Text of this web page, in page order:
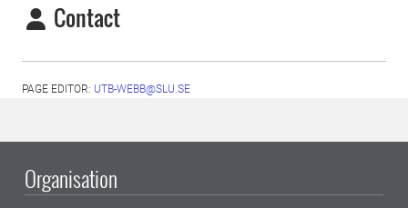
Contact
PAGE EDITOR: UTB-WEBB@SLU.SE
Organisation